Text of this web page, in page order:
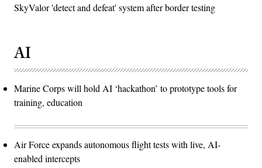
SkyValor 'detect and defeat' system after border testing
AI
Marine Corps will hold AI ‘hackathon’ to prototype tools for
training, education
Air Force expands autonomous flight tests with live, AI-
enabled intercepts